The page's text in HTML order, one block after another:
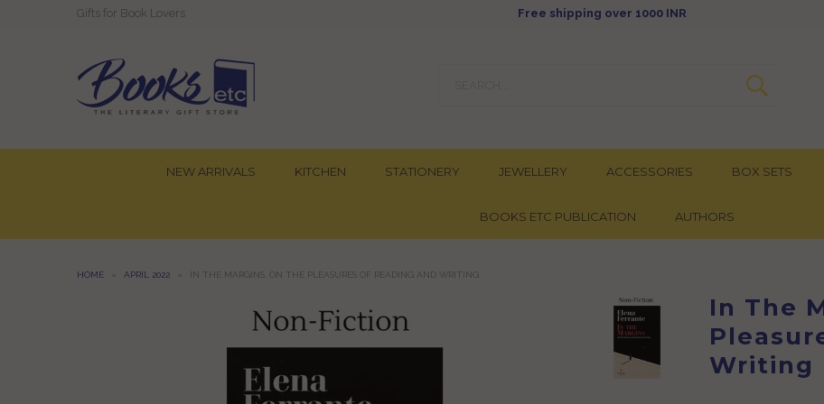
Gifts for Book Lovers Free shipping over 1000 INR
NEW ARRIVALS KITCHEN STATIONERY JEWELLERY ACCESSORIES BOX SETS
BOOKS ETC PUBLICATION AUTHORS
HOME APRIL 2022 IN THE MARGINS. ON THE PLEASURES OF READING AND WRITING
In The
Writing